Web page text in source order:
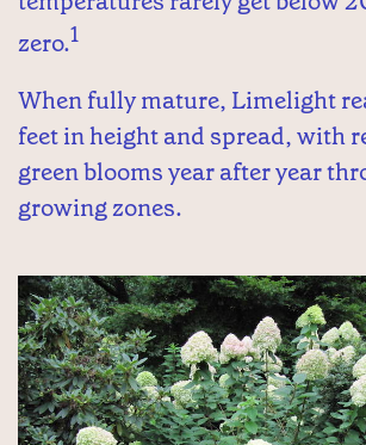
zero.1
When fully mature, Limelight
feet in height and spread, with
green blooms year after year
growing zones.